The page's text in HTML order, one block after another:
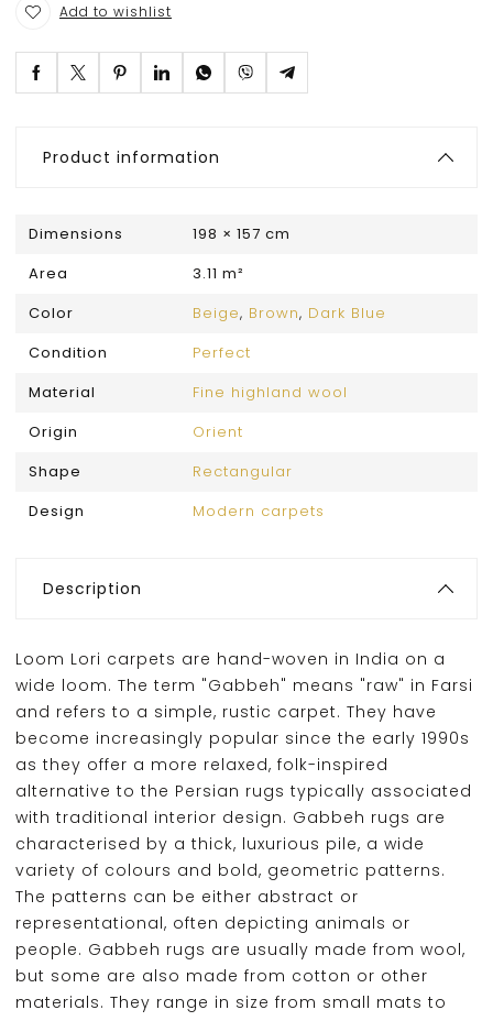
Add to wishlist
Product information
Dimensions
198 × 157 cm
Area
3.11 m²
Color
Beige, Brown, Dark Blue
Condition
Perfect
Material
Fine highland wool
Origin
Orient
Shape
Rectangular
Design
Modern carpets
Description
Loom Lori carpets are hand-woven in India on a
wide loom. The term "Gabbeh" means "raw" in Farsi
and refers to a simple, rustic carpet. They have
become increasingly popular since the early 1990s
as they offer a more relaxed, folk-inspired
alternative to the Persian rugs typically associated
with traditional interior design. Gabbeh rugs are
characterised by a thick, luxurious pile, a wide
variety of colours and bold, geometric patterns.
The patterns can be either abstract or
representational, often depicting animals or
people. Gabbeh rugs are usually made from wool,
but some are also made from cotton or other
materials. They range in size from small mats to